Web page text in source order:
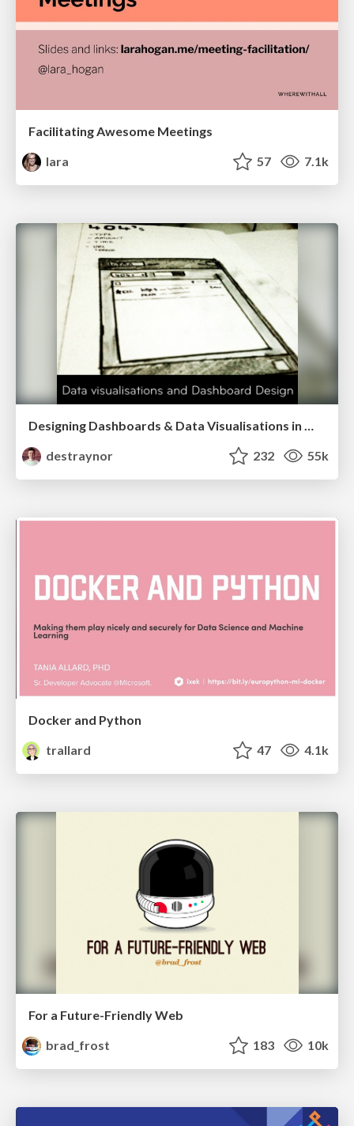
Facilitating Awesome Meetings
lara
57 7.1k
Designing Dashboards & Data Visualisations in Web Apps
destraynor
232 55k
Docker and Python
trallard
47 4.1k
For a Future-Friendly Web
brad_frost
183 10k